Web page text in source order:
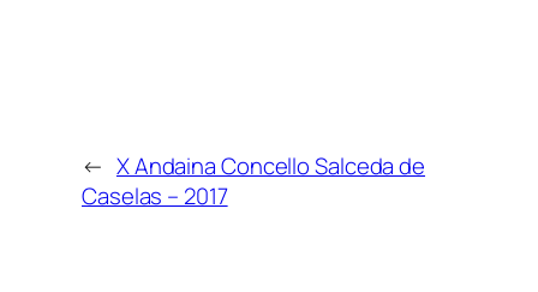
← X Andaina Concello Salceda de
Caselas – 2017